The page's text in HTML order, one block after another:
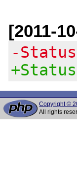
[2011-
-
Copyright ©
All rights